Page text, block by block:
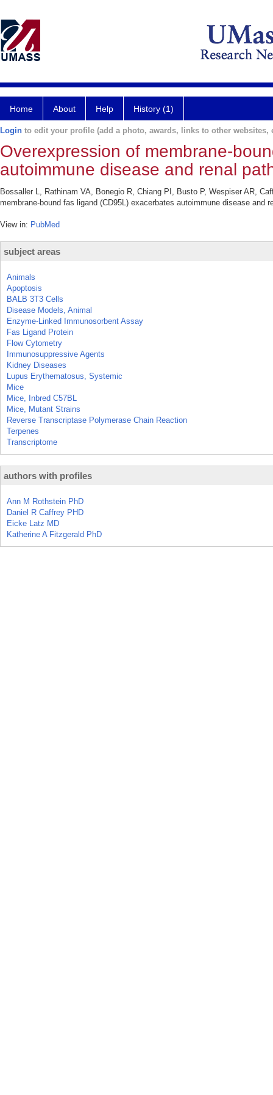
Home About Help History (1)
Login to edit your profile (add a photo, awards, links to other websites,
Overexpression of membrane-
autoimmune disease and renal
Bossaller L, Rathinam VA, Bonegio R, Chiang PI, Busto P, Wespiser AR,
membrane-bound fas ligand (CD95L) exacerbates autoimmune disease
View in: PubMed
subject areas
Animals
Apoptosis
BALB 3T3 Cells
Disease Models, Animal
Enzyme-Linked Immunosorbent Assay
Fas Ligand Protein
Flow Cytometry
Immunosuppressive Agents
Kidney Diseases
Lupus Erythematosus, Systemic
Mice
Mice, Inbred C57BL
Mice, Mutant Strains
Reverse Transcriptase Polymerase Chain Reaction
Terpenes
Transcriptome
authors with profiles
Ann M Rothstein PhD
Daniel R Caffrey PHD
Eicke Latz MD
Katherine A Fitzgerald PhD